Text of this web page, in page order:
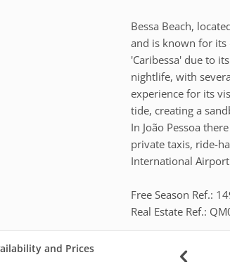
Bessa Beach,
and is known for its
'Caribessa' due to
nightlife, with
experience for its
tide, creating a
In João Pessoa
private taxis, ride-
International
Free Season Ref.:
Real Estate Ref.:
and Prices